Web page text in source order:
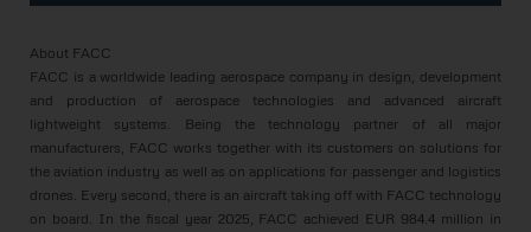
About FACC
FACC is a worldwide leading aerospace company in design, development
and production of aerospace technologies and advanced aircraft
lightweight systems. Being the technology partner of all major
manufacturers, FACC works together with its customers on solutions for
the aviation industry as well as on applications for passenger and logistics
drones. Every second, there is an aircraft taking off with FACC technology
on board. In the fiscal year 2025, FACC achieved EUR 984.4 million in